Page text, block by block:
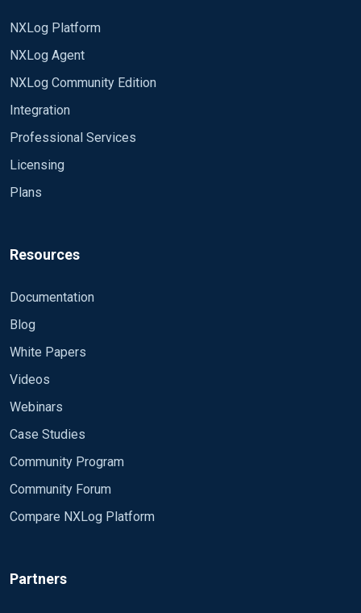
NXLog Platform
NXLog Agent
NXLog Community Edition
Integration
Professional Services
Licensing
Plans
Resources
Documentation
Blog
White Papers
Videos
Webinars
Case Studies
Community Program
Community Forum
Compare NXLog Platform
Partners